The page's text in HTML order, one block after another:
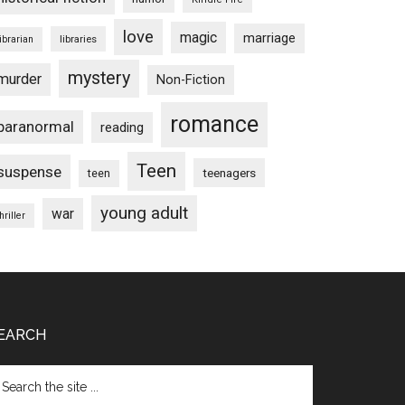
libraries love magic marriage
mystery Non-Fiction
reading romance
teen Teen teenagers
war young adult